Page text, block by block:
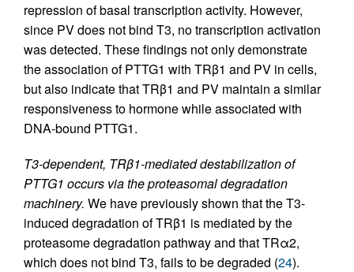
repression of basal transcription activity. However,
since PV does not bind T3, no transcription activation
was detected. These findings not only demonstrate
the association of PTTG1 with TRβ1 and PV in cells,
but also indicate that TRβ1 and PV maintain a similar
responsiveness to hormone while associated with
DNA-bound PTTG1.
T3-dependent, TRβ1-mediated destabilization of
PTTG1 occurs via the proteasomal degradation
machinery. We have previously shown that the T3-
induced degradation of TRβ1 is mediated by the
proteasome degradation pathway and that TRα2,
which does not bind T3, fails to be degraded (24).